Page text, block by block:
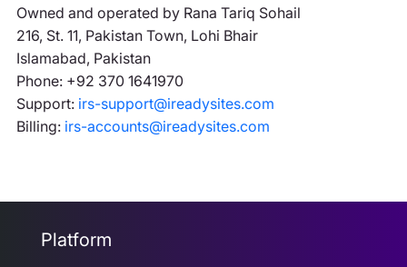
Owned and operated by Rana Tariq Sohail
216, St. 11, Pakistan Town, Lohi Bhair
Islamabad, Pakistan
Phone: +92 370 1641970
Support: irs-support@ireadysites.com
Billing: irs-accounts@ireadysites.com
Platform